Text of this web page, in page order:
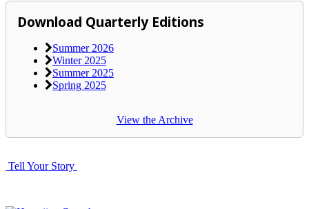
Download Quarterly Editions
Summer 2026
Winter 2025
Summer 2025
Spring 2025
View the Archive
Tell Your Story